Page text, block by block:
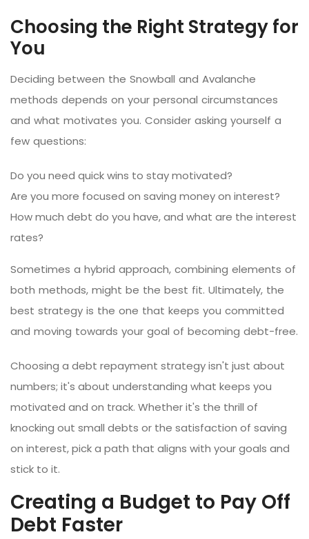
Choosing the Right Strategy for
You
Deciding between the Snowball and Avalanche
methods depends on your personal circumstances
and what motivates you. Consider asking yourself a
few questions:
Do you need quick wins to stay motivated?
Are you more focused on saving money on interest?
How much debt do you have, and what are the interest
rates?
Sometimes a hybrid approach, combining elements of
both methods, might be the best fit. Ultimately, the
best strategy is the one that keeps you committed
and moving towards your goal of becoming debt-free.
Choosing a debt repayment strategy isn't just about
numbers; it's about understanding what keeps you
motivated and on track. Whether it's the thrill of
knocking out small debts or the satisfaction of saving
on interest, pick a path that aligns with your goals and
stick to it.
Creating a Budget to Pay Off
Debt Faster